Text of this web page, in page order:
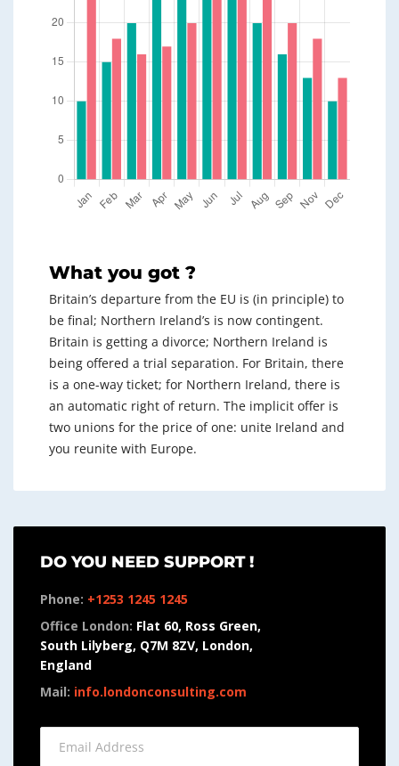
What you got ?
Britain’s departure from the EU is (in principle) to
be final; Northern Ireland’s is now contingent.
Britain is getting a divorce; Northern Ireland is
being offered a trial separation. For Britain, there
is a one-way ticket; for Northern Ireland, there is
an automatic right of return. The implicit offer is
two unions for the price of one: unite Ireland and
you reunite with Europe.
DO YOU NEED SUPPORT !
Phone: +1253 1245 1245
Office London: Flat 60, Ross Green,
South Lilyberg, Q7M 8ZV, London,
England
Mail: info.londonconsulting.com